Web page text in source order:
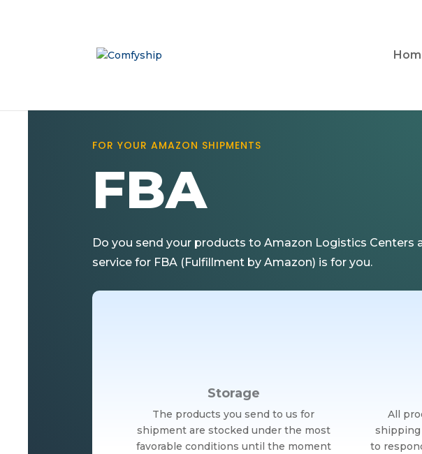
FOR YOUR AMAZON SHIPMENTS
FBA
Do you send your products to Amazon Logistics
service for FBA (Fulfillment by Amazon) is for you.
Storage
The products you send to us for
shipment are stocked under the most
favorable conditions until the moment
All
shipping
to